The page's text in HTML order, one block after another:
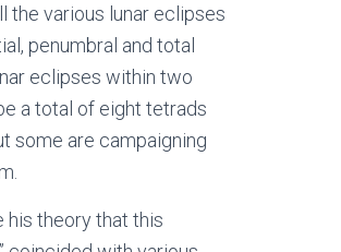
the various lunar eclipses
penumbral and total
eclipses within two
a total of eight tetrads
some are campaigning
his theory that this